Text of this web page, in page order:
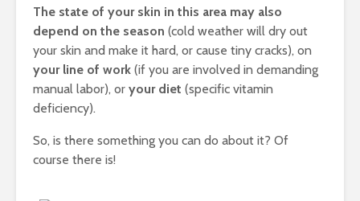
The state of your skin in this area may also
depend on the season (cold weather will dry out
your skin and make it hard, or cause tiny cracks), on
your line of work (if you are involved in demanding
manual labor), or your diet (specific vitamin
deficiency).
So, is there something you can do about it? Of
course there is!